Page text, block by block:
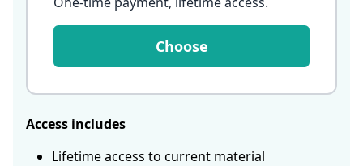
Choose
Access includes
Lifetime access to current material